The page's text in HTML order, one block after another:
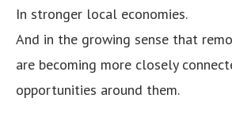
In stronger local economies.
And in the growing sense that
are becoming more closely
opportunities around them.